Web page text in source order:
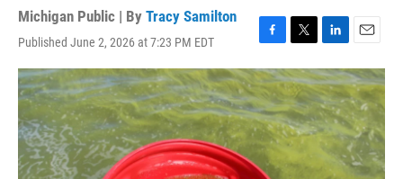
Michigan Public | By Tracy Samilton
Published June 2, 2026 at 7:23 PM EDT
F
a
c
e
b
o
o
k
T
w
i
t
t
e
r
L
i
n
k
e
d
I
n
E
m
a
i
l